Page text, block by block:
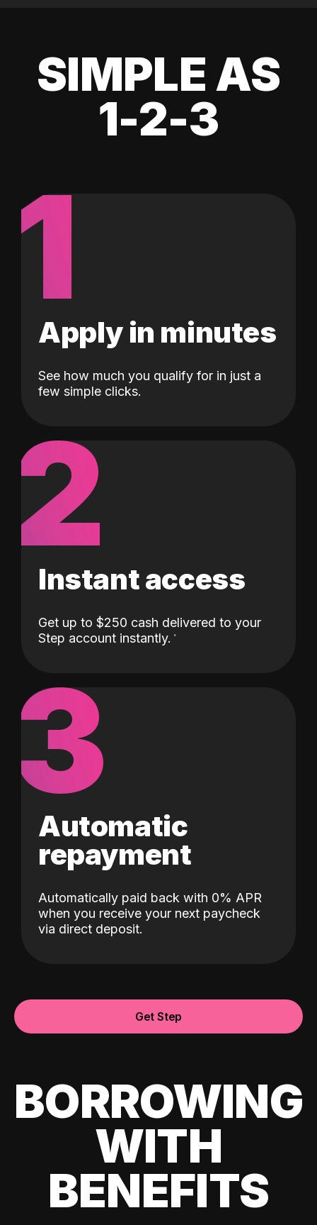
SIMPLE AS
1-2-3
1
Apply in minutes
See how much you qualify for in just a
few simple clicks.
2
Instant access
Get up to $250 cash delivered to your
Step account instantly.
3
Automatic
repayment
Automatically paid back with 0% APR
when you receive your next paycheck
via direct deposit.
Get Step
BORROWING
WITH
BENEFITS